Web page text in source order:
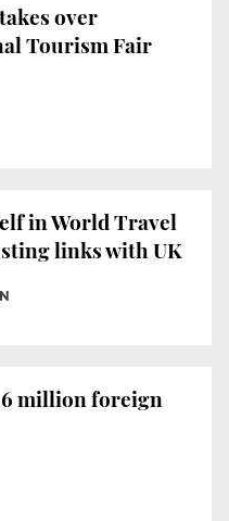
over
Tourism Fair
in World Travel
links with UK
million foreign